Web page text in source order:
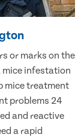
or marks on the
mice infestation
mice treatment
problems 24
and reactive
a rapid